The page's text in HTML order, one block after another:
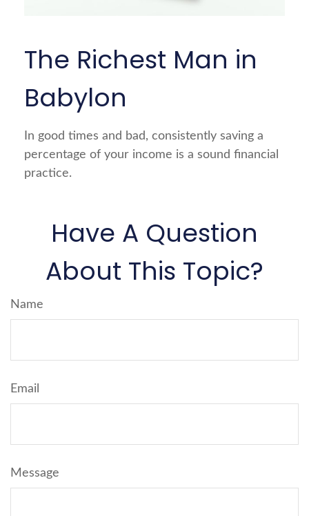
The Richest Man in
Babylon
In good times and bad, consistently saving a
percentage of your income is a sound financial
practice.
Have A Question
About This Topic?
Name
Email
Message